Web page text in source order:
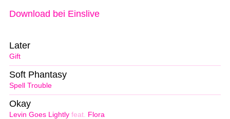
Download bei Einslive
Gift
Later
Spell Trouble
Soft Phantasy
Levin Goes Lightly feat. Flora
Okay